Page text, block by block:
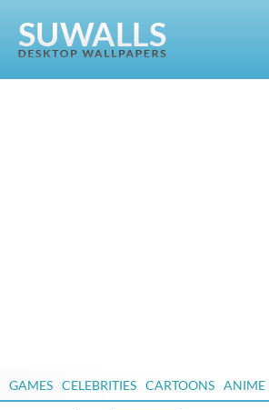
GAMES CELEBRITIES CARTOONS ANIME